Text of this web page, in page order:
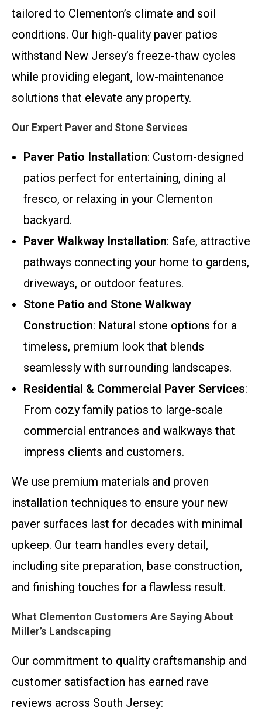
tailored to Clementon’s climate and soil
conditions. Our high-quality paver patios
withstand New Jersey’s freeze-thaw cycles
while providing elegant, low-maintenance
solutions that elevate any property.
Our Expert Paver and Stone Services
Paver Patio Installation: Custom-designed
patios perfect for entertaining, dining al
fresco, or relaxing in your Clementon
backyard.
Paver Walkway Installation: Safe, attractive
pathways connecting your home to gardens,
driveways, or outdoor features.
Stone Patio and Stone Walkway
Construction: Natural stone options for a
timeless, premium look that blends
seamlessly with surrounding landscapes.
Residential & Commercial Paver Services:
From cozy family patios to large-scale
commercial entrances and walkways that
impress clients and customers.
We use premium materials and proven
installation techniques to ensure your new
paver surfaces last for decades with minimal
upkeep. Our team handles every detail,
including site preparation, base construction,
and finishing touches for a flawless result.
What Clementon Customers Are Saying About
Miller’s Landscaping
Our commitment to quality craftsmanship and
customer satisfaction has earned rave
reviews across South Jersey: